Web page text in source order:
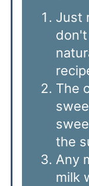
Just
The
the
Any
milk